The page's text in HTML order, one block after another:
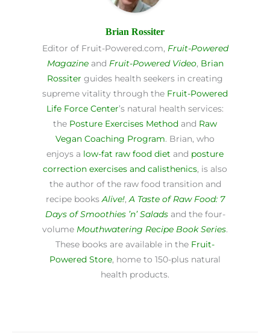
Brian Rossiter
Editor of Fruit-Powered.com, Fruit-Powered
Magazineand Fruit-Powered Video, Brian
Rossiter guides health seekers in creating
supreme vitality through the Fruit-Powered
Life Force Center’s natural health services:
the Posture Exercises Method and Raw
Vegan Coaching Program. Brian, who
enjoys a low-fat raw food diet and posture
correction exercises and calisthenics, is also
the author of the raw food transition and
recipe booksAlive!,A Taste of Raw Food: 7
Days of Smoothies ’n’ Saladsand the four-
volume Mouthwatering Recipe Book Series.
These books are available in the Fruit-
Powered Store, home to 150-plus natural
health products.